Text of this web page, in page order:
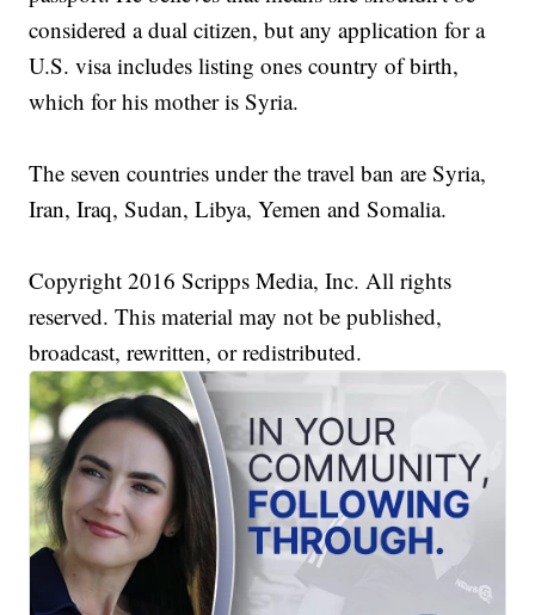
considered a dual citizen, but any application for a
U.S. visa includes listing ones country of birth,
which for his mother is Syria.
The seven countries under the travel ban are Syria,
Iran, Iraq, Sudan, Libya, Yemen and Somalia.
Copyright 2016 Scripps Media, Inc. All rights
reserved. This material may not be published,
broadcast, rewritten, or redistributed.